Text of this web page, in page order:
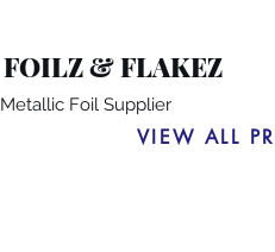
FOILZ & FLAKEZ
Metallic Foil Supplier
VIEW ALL